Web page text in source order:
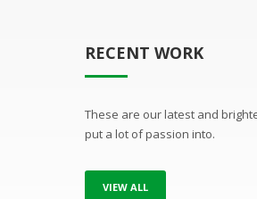
RECENT WORK
These are our latest and
put a lot of passion into.
VIEW ALL